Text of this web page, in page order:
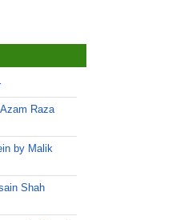
Raza
by Malik
Shah